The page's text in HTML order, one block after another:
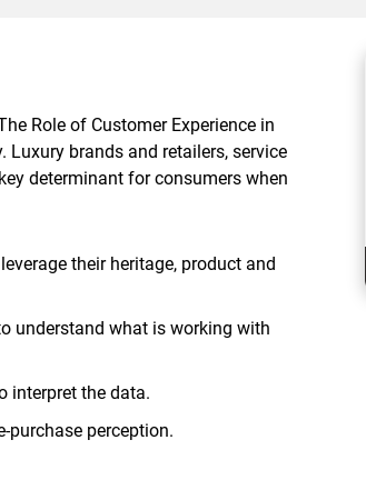
Role of Customer Experience in
Luxury brands and retailers, service
determinant for consumers when
their heritage, product and
understand what is working with
interpret the data.
purchase perception.